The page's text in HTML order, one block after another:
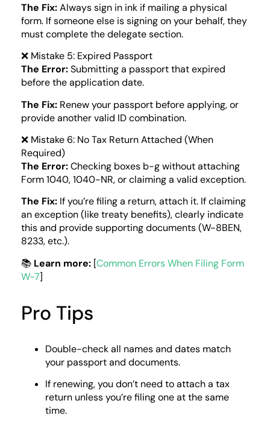
The Fix:Always sign in ink if mailing a physical
form. If someone else is signing on your behalf, they
must complete the delegate section.
❌ Mistake 5: Expired Passport
The Error:Submitting a passport that expired
before the application date.
The Fix: Renew your passport before applying, or
provide another valid ID combination.
❌ Mistake 6: No Tax Return Attached (When
Required)
The Error:Checking boxes b-g without attaching
Form 1040, 1040-NR, or claiming a valid exception.
The Fix: If you’re filing a return, attach it. If claiming
an exception (like treaty benefits), clearly indicate
this and provide supporting documents (W-8BEN,
8233, etc.).
📚 Learn more: [Common Errors When Filing Form
W-7]
Pro Tips
Double-check all names and dates match
your passport and documents.
If renewing, you don’t need to attach a tax
return unless you’re filing one at the same
time.